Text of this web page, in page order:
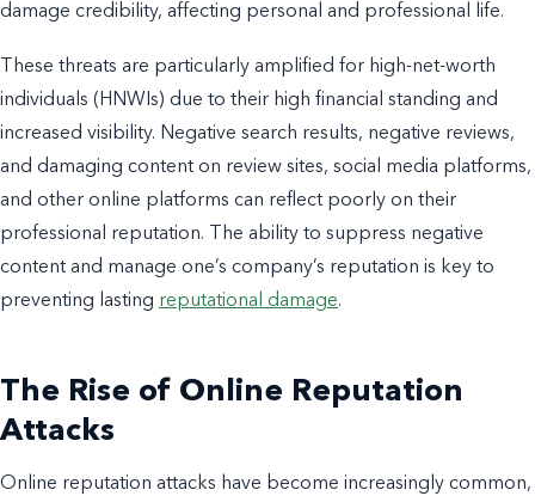
damage credibility, affecting personal and professional life.
These threats are particularly amplified for high-net-worth
individuals (HNWIs) due to their high financial standing and
increased visibility. Negative search results, negative reviews,
and damaging content on review sites, social media platforms,
and other online platforms can reflect poorly on their
professional reputation. The ability to suppress negative
content and manage one’s company’s reputation is key to
preventing lasting reputational damage.
The Rise of Online Reputation
Attacks
Online reputation attacks have become increasingly common,